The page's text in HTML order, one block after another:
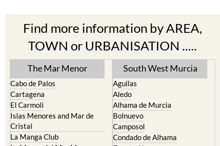
TOWN or URBANISATION .....
The Mar Menor
Cabo de Palos
El Carmoli
Islas Menores and Mar de
Cristal
La Manga Club
La Manga del Mar Menor
La Puebla
South West Murcia
Aguilas
Alhama de Murcia
Bolnuevo
Camposol
Condado de Alhama
Fuente Alamo
Hacienda del Alamo Golf